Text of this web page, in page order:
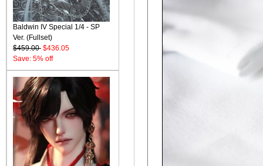
Baldwin IV Special 1/4 - SP
Ver. (Fullset)
$459.00 $436.05
Save: 5% off